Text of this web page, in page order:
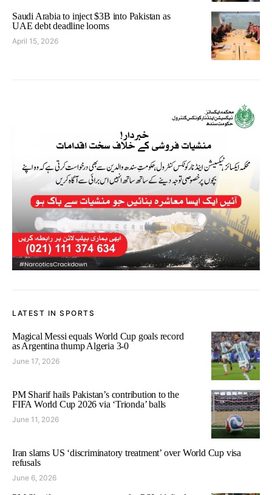
Saudi Arabia to inject $3B into Pakistan as
UAE debt deadline looms
April 15, 2026
LATEST IN SPORTS
Magical Messi equals World Cup goals record
as Argentina thump Algeria 3-0
June 17, 2026
PM Sharif hails Pakistan’s contribution to the
FIFA World Cup 2026 via ‘Trionda’ balls
June 11, 2026
Iran slams US ‘discriminatory treatment’ over World Cup visa
refusals
June 6, 2026